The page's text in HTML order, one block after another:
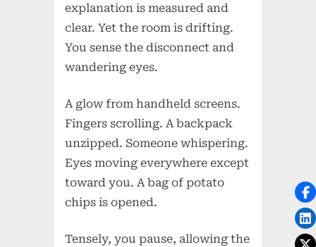
explanation is measured and
clear. Yet the room is drifting.
You sense the disconnect and
wandering eyes.
A glow from handheld screens.
Fingers scrolling. A backpack
unzipped. Someone whispering.
Eyes moving everywhere except
toward you. A bag of potato
chips is opened.
Tensely, you pause, allowing the